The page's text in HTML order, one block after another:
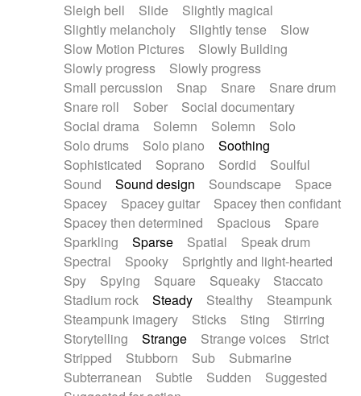
Sleigh bell
Slide
Slightly magical
Slightly melancholy
Slightly tense
Slow
Slow Motion Pictures
Slowly Building
Slowly progress
Slowly progress
Small percussion
Snap Snare
Snare drum
Snare roll
Sober
Social documentary
Social drama
Solemn Solemn
Solo
Solo drums
Solo piano
Soothing
Sophisticated
Soprano Sordid
Soulful
Sound
Sound design Soundscape
Space
Spacey
Spacey guitar
Spacey then confidant
Spacey then determined
Spacious
Spare
Sparkling
Sparse Spatial
Speak drum
Spectral
Spooky
Sprightly and light-hearted
Spy
Spying Square Squeaky
Staccato
Stadium rock
Steady Stealthy
Steampunk
Steampunk imagery
Sticks Sting
Stirring
Storytelling
Strange Strange voices
Strict
Stripped
Stubborn Sub
Submarine
Subterranean
Subtle Sudden
Suggested